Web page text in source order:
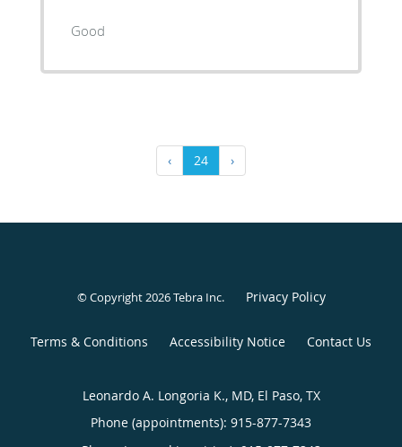
Good
‹ 24 ›
© Copyright 2026Tebra Inc. Privacy Policy
Terms & Conditions Accessibility Notice Contact Us
Leonardo A. Longoria K., MD, El Paso, TX
Phone (appointments): 915-877-7343